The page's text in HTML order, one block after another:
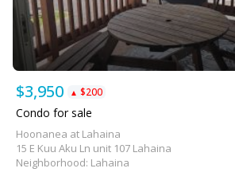
$3,950 ▲ $200
Condo for sale
Hoonanea at Lahaina
15 E Kuu Aku Ln unit 107 Lahaina
Neighborhood: Lahaina